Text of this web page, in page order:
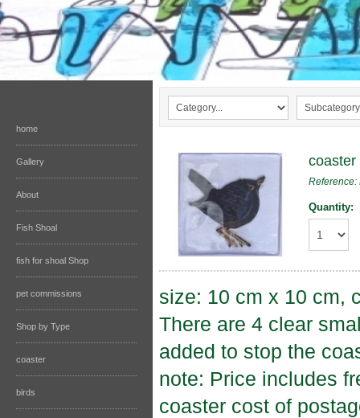
home
Gallery
About
Fish Shoal
fish for shoal Shop
pet commissions
Shop by Type
coaster
birds
coaster
Reference:
Quantity:
size: 10 cm x 10 cm,
There are 4 clear
added to stop the
note: Price includes
coaster cost of